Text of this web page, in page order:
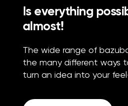
Is everything
almost!
The wide range of
the many different ways
turn an idea into your